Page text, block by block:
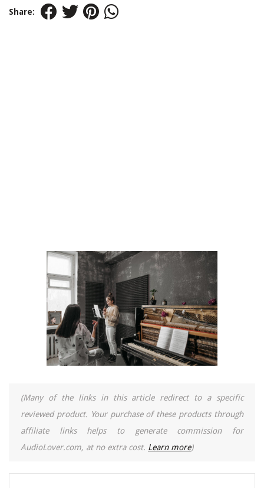
Share:
(Many of the links in this article redirect to a specific
reviewed product. Your purchase of these products through
affiliate links helps to generate commission for
AudioLover.com, at no extra cost. Learn more)